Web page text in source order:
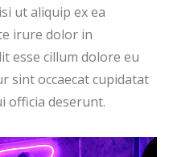
ut aliquip ex ea
irure dolor in
esse cillum dolore eu
sint occaecat cupidatat
officia deserunt.